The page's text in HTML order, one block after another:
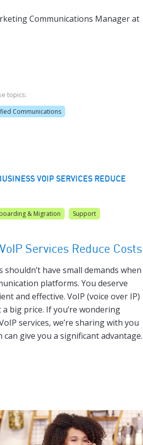
Communications Manager at
topics:
Communications
& Migration
Support
Services Reduce Costs
shouldn’t have small demands when
platforms. You deserve
and effective. VoIP (voice over IP)
big price. If you’re wondering
services, we’re sharing with you
give you a significant advantage.